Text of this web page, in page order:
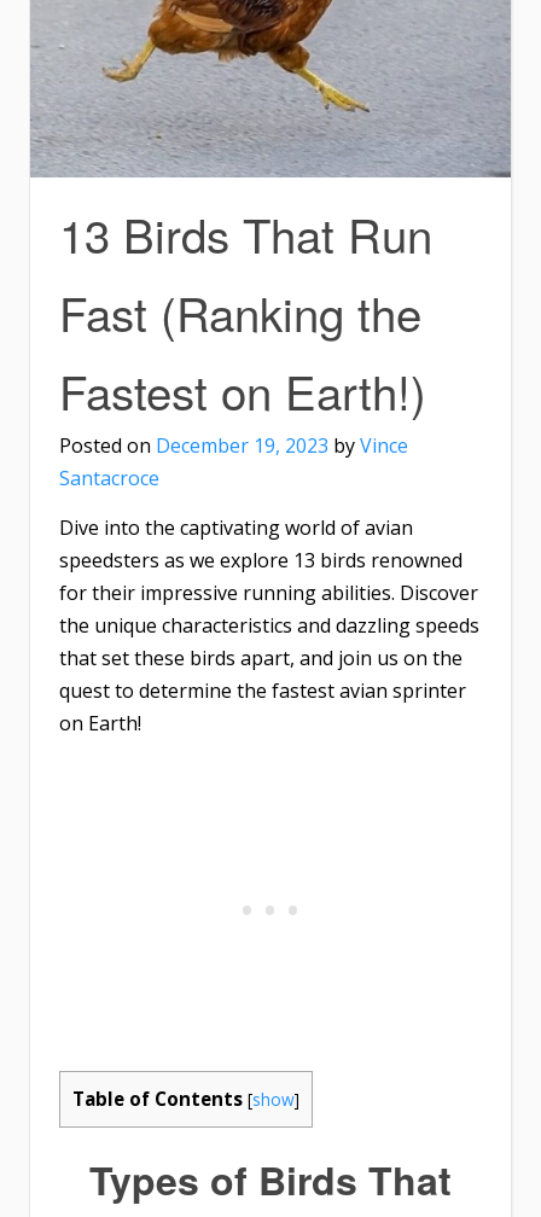
13 Birds That Run
Fast (Ranking the
Fastest on Earth!)
Posted on December 19, 2023 byVince
Santacroce
Dive into the captivating world of avian
speedsters as we explore 13 birds renowned
for their impressive running abilities. Discover
the unique characteristics and dazzling speeds
that set these birds apart, and join us on the
quest to determine the fastest avian sprinter
on Earth!
Table of Contents [show]
Types of Birds That